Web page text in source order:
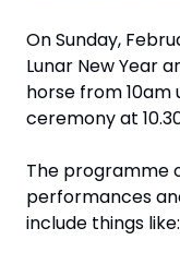
On Sunday,
Lunar New Year
horse from
ceremony at
The programme
performances
include things like: